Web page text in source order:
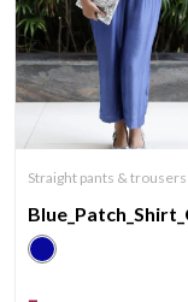
Straight pants & trousers